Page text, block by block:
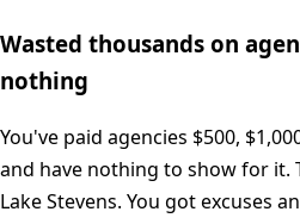
Wasted thousands on
nothing
You've paid agencies $500,
and have nothing to show for it.
Lake Stevens. You got excuses